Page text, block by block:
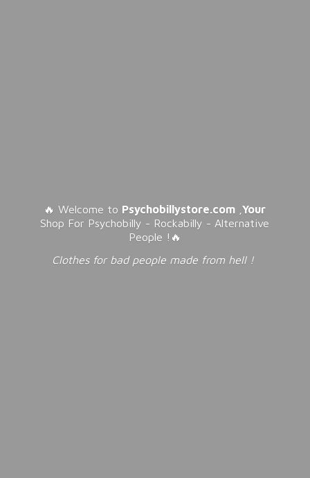
🔥 Welcome to Psychobillystore.com ,Your
Shop For Psychobilly - Rockabilly - Alternative
People !🔥
Clothes for bad people made from hell !